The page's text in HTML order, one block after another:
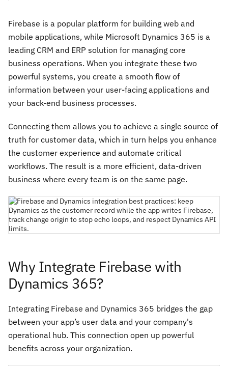
Firebase is a popular platform for building web and
mobile applications, while Microsoft Dynamics 365 is a
leading CRM and ERP solution for managing core
business operations. When you integrate these two
powerful systems, you create a smooth flow of
information between your user-facing applications and
your back-end business processes.
Connecting them allows you to achieve a single source of
truth for customer data, which in turn helps you enhance
the customer experience and automate critical
workflows. The result is a more efficient, data-driven
business where every team is on the same page.
Why Integrate Firebase with
Dynamics 365?
Integrating Firebase and Dynamics 365 bridges the gap
between your app’s user data and your company's
operational hub. This connection open up powerful
benefits across your organization.